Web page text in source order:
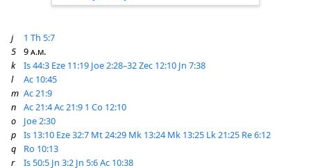
j
1 Th 5:7
5
9a.m.
k
Is 44:3 Eze 11:19 Joe 2:28–32Zec 12:10 Jn 7:38
l
Ac 10:45
m Ac 21:9
n
Ac 21:4Ac 21:9 1 Co 12:10
o
Joe 2:30
p
Is 13:10 Eze 32:7 Mt 24:29 Mk 13:24 Mk 13:25 Lk 21:25 Re 6:12
q
Ro 10:13
r
Is 50:5 Jn 3:2 Jn 5:6Ac 10:38